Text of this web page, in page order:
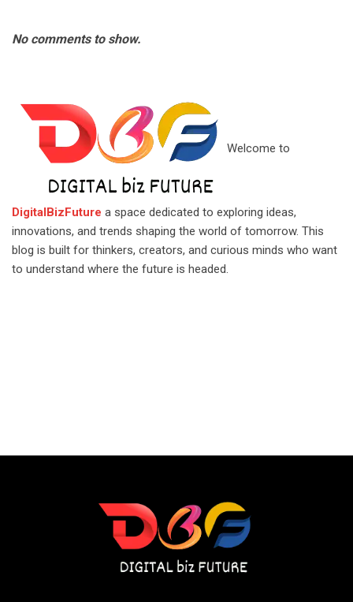
No comments to show.
Welcome to
DigitalBizFuture a space dedicated to exploring ideas,
innovations, and trends shaping the world of tomorrow. This
blog is built for thinkers, creators, and curious minds who want
to understand where the future is headed.